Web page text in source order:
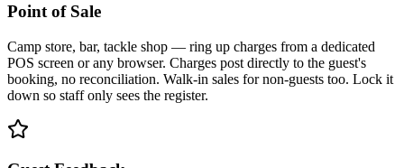
Point of Sale
Camp store, bar, tackle shop — ring up charges from a dedicated
POS screen or any browser. Charges post directly to the guest's
booking, no reconciliation. Walk-in sales for non-guests too. Lock it
down so staff only sees the register.